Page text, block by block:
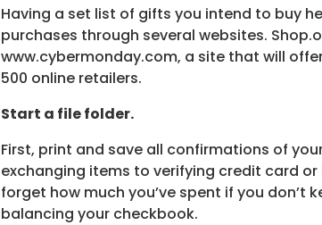
Having a set list of gifts you intend to buy
purchases through several websites.
www.cybermonday.com, a site that will
500 online retailers.
Start a file folder.
First, print and save all confirmations of
exchanging items to verifying credit card
forget how much you’ve spent if you don’t
balancing your checkbook.